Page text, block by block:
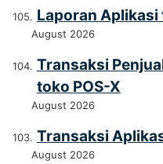
Laporan Aplikasi
August 2026
Transaksi
toko POS-X
August 2026
Transaksi
August 2026